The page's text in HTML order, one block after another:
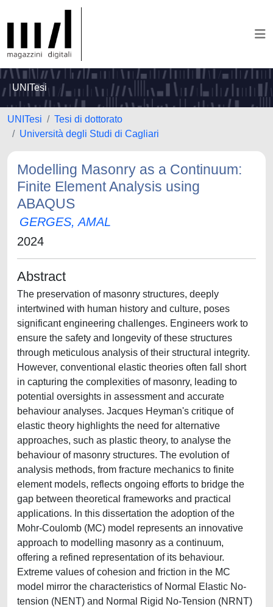
UNITesi
UNITesi
Tesi di dottorato
Università degli Studi di Cagliari
Modelling Masonry as a Continuum:
Finite Element Analysis using
ABAQUS
GERGES, AMAL
2024
Abstract
The preservation of masonry structures, deeply
intertwined with human history and culture, poses
significant engineering challenges. Engineers work to
ensure the safety and longevity of these structures
through meticulous analysis of their structural integrity.
However, conventional elastic theories often fall short
in capturing the complexities of masonry, leading to
potential oversights in assessment and accurate
behaviour analyses. Jacques Heyman's critique of
elastic theory highlights the need for alternative
approaches, such as plastic theory, to analyse the
behaviour of masonry structures. The evolution of
analysis methods, from fracture mechanics to finite
element models, reflects ongoing efforts to bridge the
gap between theoretical frameworks and practical
applications. In this dissertation the adoption of the
Mohr-Coulomb (MC) model represents an innovative
approach to modelling masonry as a continuum,
offering a refined representation of its behaviour.
Extreme values of cohesion and friction in the MC
model mirror the characteristics of Normal Elastic No-
tension (NENT) and Normal Rigid No-Tension (NRNT)